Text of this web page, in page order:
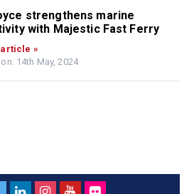
strengthens marine
with Majestic Fast Ferry
»
14th May, 2024